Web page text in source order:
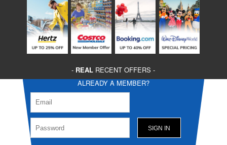
- REAL RECENT OFFERS -
ALREADY A MEMBER?